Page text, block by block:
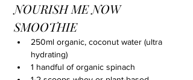
NOURISH ME NOW
SMOOTHIE
250ml organic, coconut water (ultra
hydrating)
1 handful of organic spinach